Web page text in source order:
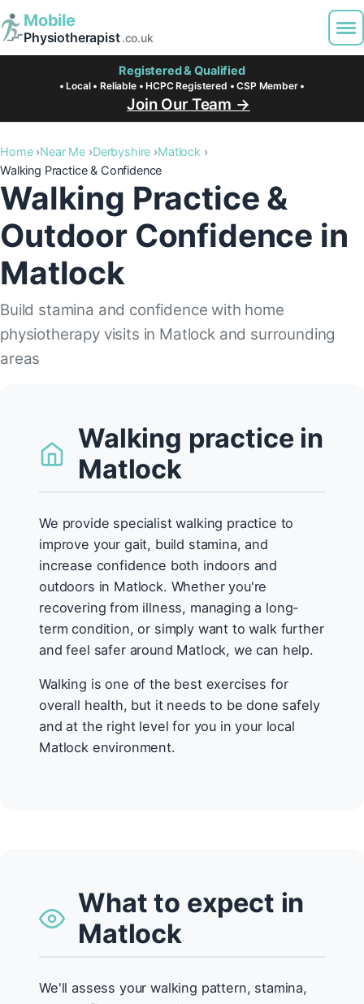
Mobile
Physiotherapist.co.uk
Registered & Qualified
• Local • Reliable • HCPC Registered • CSP Member •
Join Our Team →
Home Near Me Derbyshire Matlock
Walking Practice & Confidence
Walking Practice &
Outdoor Confidence in
Matlock
Build stamina and confidence with home
physiotherapy visits in Matlock and surrounding
areas
Walking practice in
Matlock
We provide specialist walking practice to
improve your gait, build stamina, and
increase confidence both indoors and
outdoors in Matlock. Whether you're
recovering from illness, managing a long-
term condition, or simply want to walk further
and feel safer around Matlock, we can help.
Walking is one of the best exercises for
overall health, but it needs to be done safely
and at the right level for you in your local
Matlock environment.
What to expect in
Matlock
We'll assess your walking pattern, stamina,